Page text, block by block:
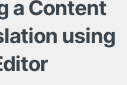
a Content
using